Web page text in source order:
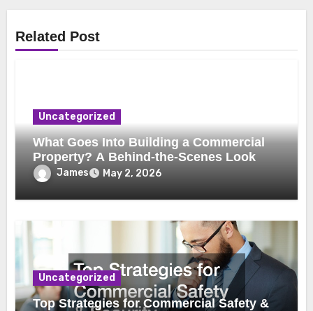
Related Post
Uncategorized
What Goes Into Building a Commercial
Property? A Behind-the-Scenes Look
James May 2, 2026
Uncategorized
Top Strategies for Commercial Safety &